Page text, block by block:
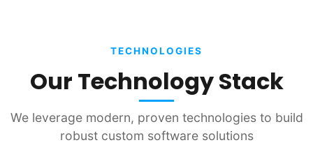
TECHNOLOGIES
Our Technology Stack
We leverage modern, proven technologies to build
robust custom software solutions